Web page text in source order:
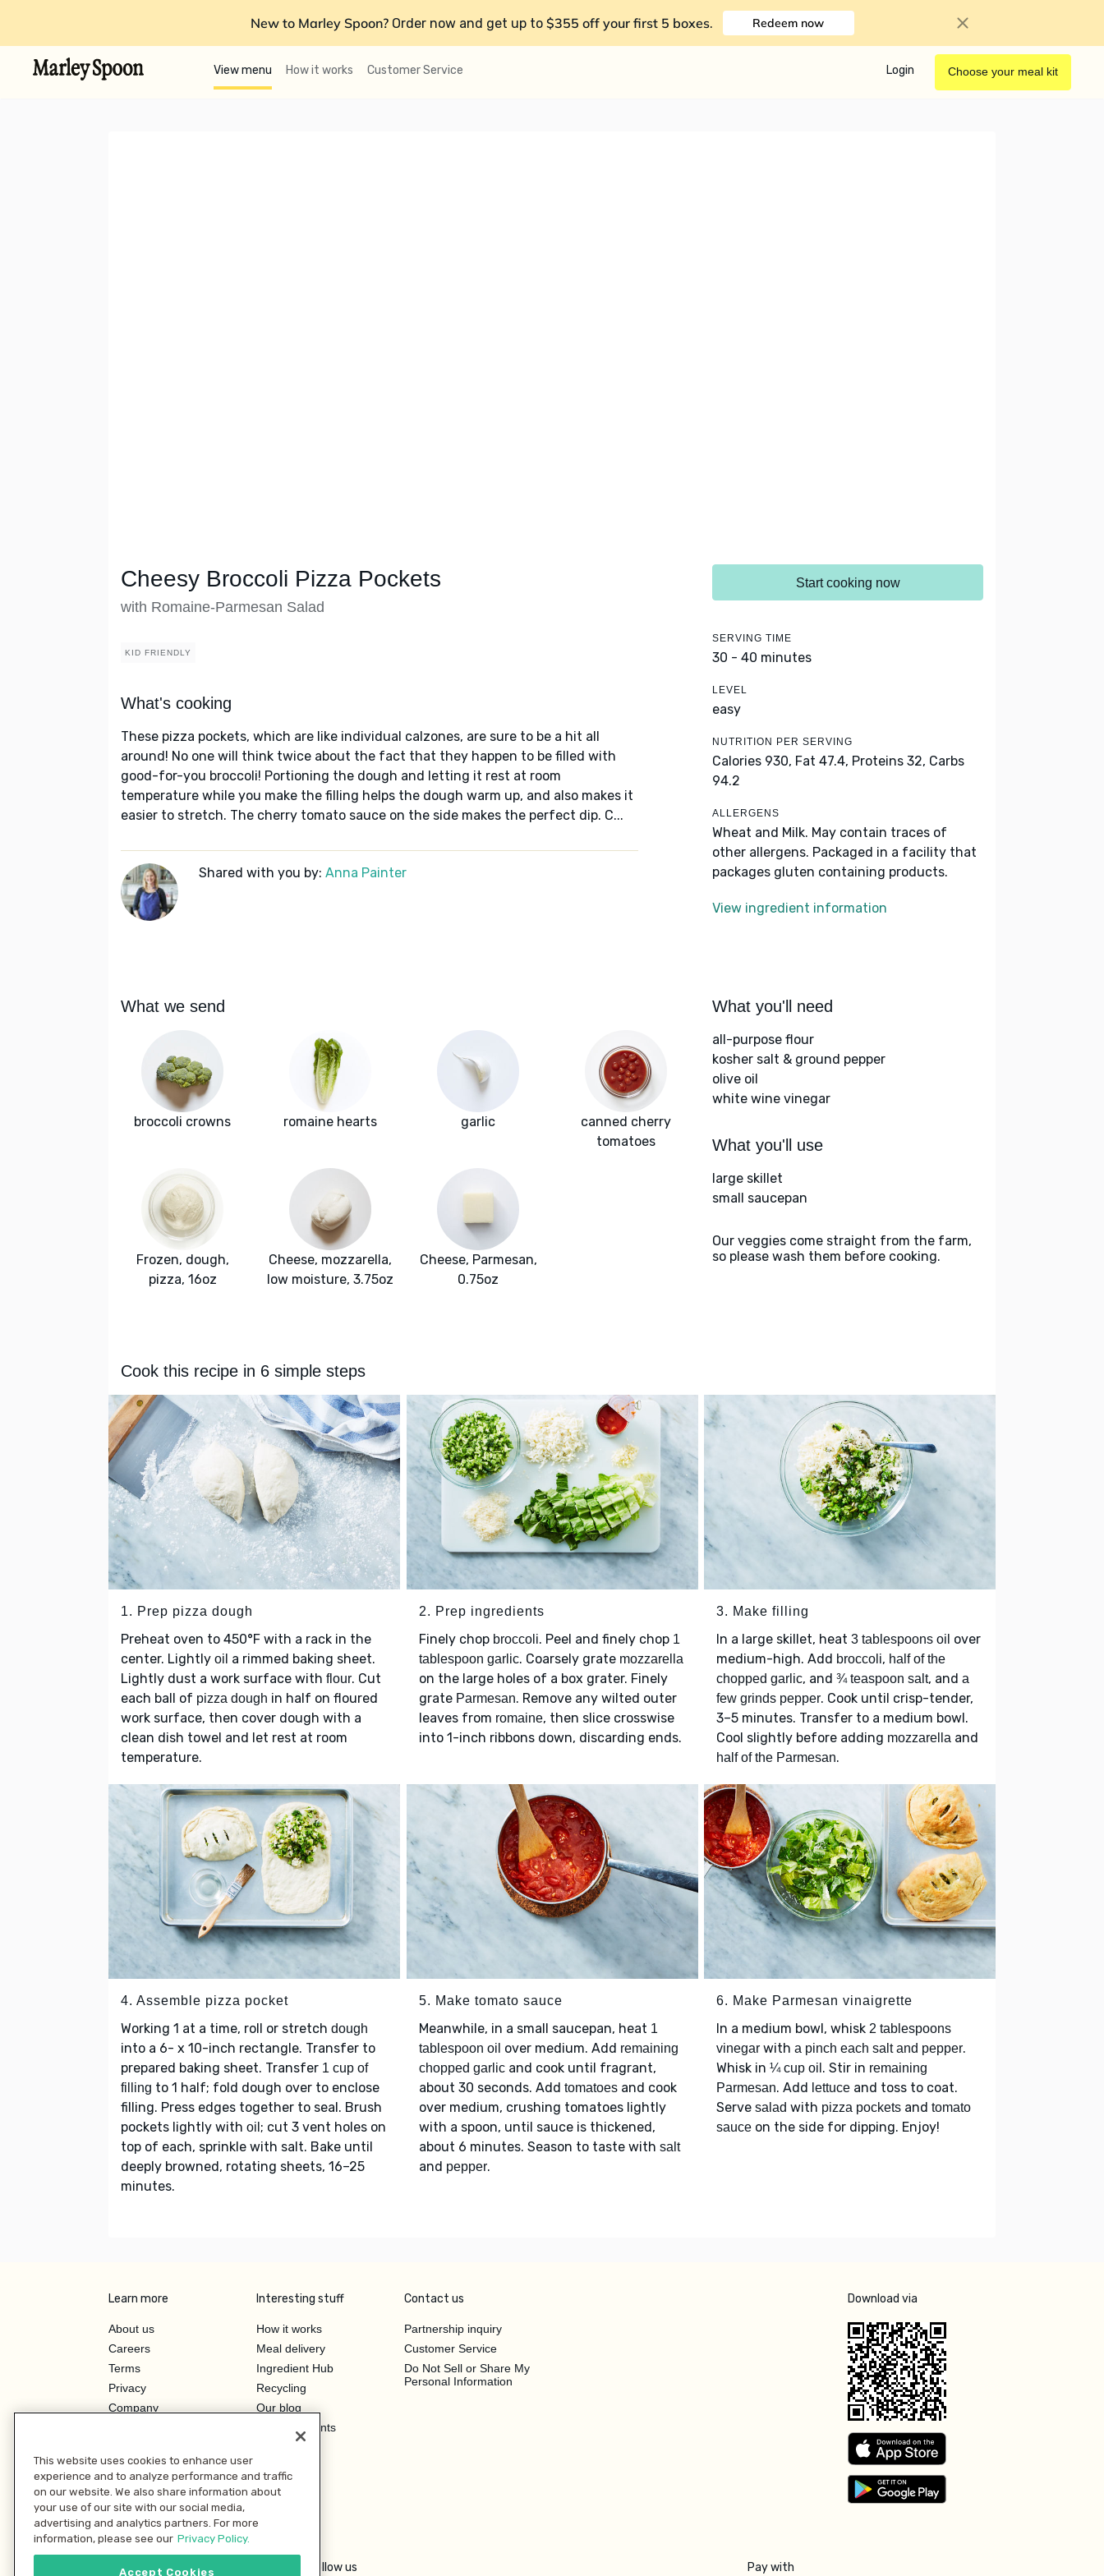
New to Marley Spoon? Order now and get up to $355 off your first 5 boxes. Redeem now
View menu How it works Customer Service Login Choose your meal kit
Cheesy Broccoli Pizza Pockets
with Romaine-Parmesan Salad
KID FRIENDLY
What's cooking
These pizza pockets, which are like individual calzones, are sure to be a hit all
around! No one will think twice about the fact that they happen to be filled with
good-for-you broccoli! Portioning the dough and letting it rest at room
temperature while you make the filling helps the dough warm up, and also makes it
easier to stretch. The cherry tomato sauce on the side makes the perfect dip. C...
Shared with you by: Anna Painter
Start cooking now
SERVING TIME
30 - 40 minutes
LEVEL
easy
NUTRITION PER SERVING
Calories 930, Fat 47.4, Proteins 32, Carbs
94.2
ALLERGENS
Wheat and Milk. May contain traces of
other allergens. Packaged in a facility that
packages gluten containing products.
View ingredient information
What we send
broccoli crowns romaine hearts garlic
canned cherry
tomatoes
Frozen, dough,
pizza, 16oz
Cheese, mozzarella,
low moisture, 3.75oz
Cheese, Parmesan,
0.75oz
What you'll need
all-purpose flour
kosher salt & ground pepper
olive oil
white wine vinegar
What you'll use
large skillet
small saucepan
Our veggies come straight from the farm,
so please wash them before cooking.
Cook this recipe in 6 simple steps
1. Prep pizza dough
Preheat oven to 450°F with a rack in the
center. Lightly oil a rimmed baking sheet.
Lightly dust a work surface with flour. Cut
each ball of pizza dough in half on floured
work surface, then cover dough with a
clean dish towel and let rest at room
temperature.
2. Prep ingredients
Finely chop broccoli. Peel and finely chop 1
tablespoon garlic. Coarsely grate mozzarella
on the large holes of a box grater. Finely
grate Parmesan. Remove any wilted outer
leaves from romaine, then slice crosswise
into 1-inch ribbons down, discarding ends.
3. Make filling
In a large skillet, heat 3 tablespoons oil over
medium-high. Add broccoli, half of the
chopped garlic, and ¾ teaspoon salt, and a
few grinds pepper. Cook until crisp-tender,
3–5 minutes. Transfer to a medium bowl.
Cool slightly before adding mozzarella and
half of the Parmesan.
4. Assemble pizza pocket
Working 1 at a time, roll or stretch dough
into a 6- x 10-inch rectangle. Transfer to
prepared baking sheet. Transfer 1 cup of
filling to 1 half; fold dough over to enclose
filling. Press edges together to seal. Brush
pockets lightly with oil ; cut 3 vent holes on
top of each, sprinkle with salt. Bake until
deeply browned, rotating sheets, 16–25
minutes.
5. Make tomato sauce
Meanwhile, in a small saucepan, heat 1
tablespoon oil over medium. Add remaining
chopped garlicand cook until fragrant,
about 30 seconds. Add tomatoesand cook
over medium, crushing tomatoes lightly
with a spoon, until sauce is thickened,
about 6 minutes. Season to taste with salt
and pepper.
6. Make Parmesan vinaigrette
In a medium bowl, whisk 2 tablespoons
vinegar with a pinch each salt and pepper.
Whisk in ¼ cup oil . Stir in remaining
Parmesan. Add lettuce and toss to coat.
Serve salad with pizza pockets and tomato
sauce on the side for dipping. Enjoy!
Learn more
About us
Careers
Terms
Privacy
Company
Investor Relations
Interesting stuff
How it works
Meal delivery
Ingredient Hub
Recycling
Our blog
Hero Discounts
Contact us
Partnership inquiry
Customer Service
Do Not Sell or Share My
Personal Information
Download via
Follow us Pay with
This website uses cookies to enhance user
experience and to analyze performance and traffic
on our website. We also share information about
your use of our site with our social media,
advertising and analytics partners. For more
information, please see our Privacy Policy.
Accept Cookies